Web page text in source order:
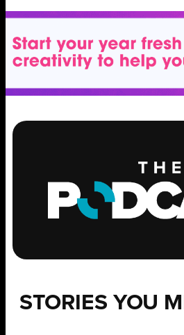
STORIES YOU